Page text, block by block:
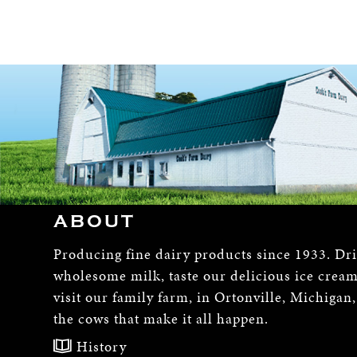
ABOUT
Producing fine dairy products since 1933.
wholesome milk, taste our delicious ice
visit our family farm, in Ortonville,
the cows that make it all happen.
History